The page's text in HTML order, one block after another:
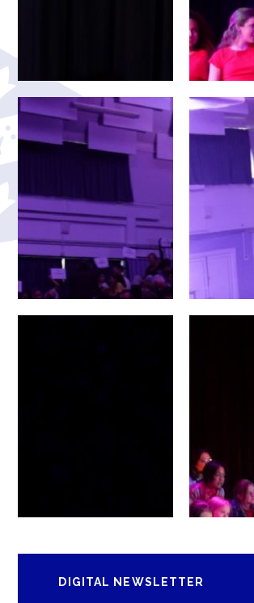
DIGITAL NEWSLETTER